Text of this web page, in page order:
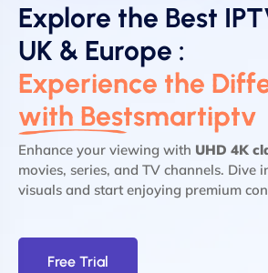
Explore the Best
UK & Europe :
Experience the
with Bestsmartiptv
Enhance your viewing with UHD 4K
movies, series, and TV channels. Dive
visuals and start enjoying premium
Free Trial